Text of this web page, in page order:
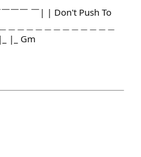
￣￣ ￣| | Don't Push To
＿＿＿＿＿＿＿＿＿＿＿
|_ Gm